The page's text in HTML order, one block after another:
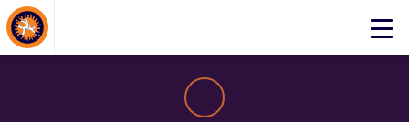
Click